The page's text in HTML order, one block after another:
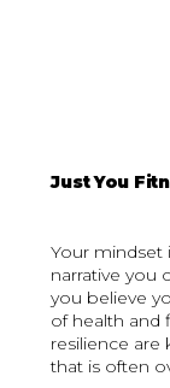
Just You
Your mindset
narrative you
you believe
of health and
resilience are
that is often